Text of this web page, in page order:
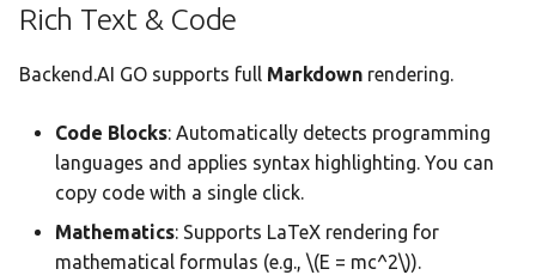
Rich Text & Code
Backend.AI GO supports full Markdown rendering.
Code Blocks: Automatically detects programming
languages and applies syntax highlighting. You can
copy code with a single click.
Mathematics: Supports LaTeX rendering for
mathematical formulas (e.g., \(E = mc^2\)).